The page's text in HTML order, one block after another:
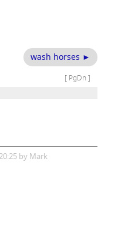
wash horses ►
[ PgDn ]
by Mark